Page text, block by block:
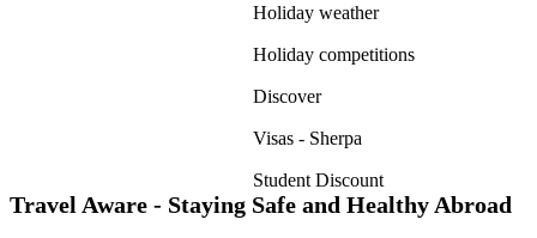
Holiday weather
Holiday competitions
Discover
Visas - Sherpa
Student Discount
Travel Aware - Staying Safe and Healthy Abroad